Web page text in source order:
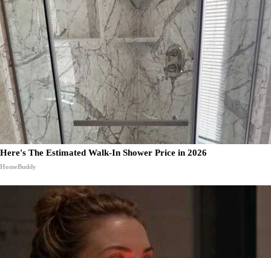
Here's The Estimated Walk-In Shower Price in 2026
HomeBuddy